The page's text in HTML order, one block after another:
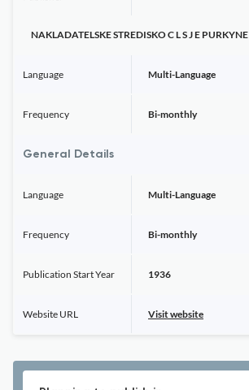
NAKLADATELSKE STREDISKO C L S J E PURKYNE
Language Multi-Language
Frequency Bi-monthly
General Details
Language Multi-Language
Frequency Bi-monthly
Publication Start Year 1936
Website URL Visit website